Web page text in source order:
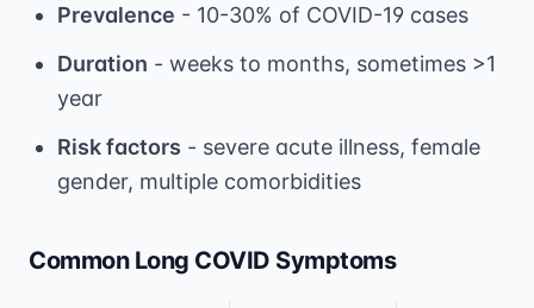
Prevalence - 10-30% of COVID-19 cases
Duration - weeks to months, sometimes >1
year
Risk factors - severe acute illness, female
gender, multiple comorbidities
Common Long COVID Symptoms